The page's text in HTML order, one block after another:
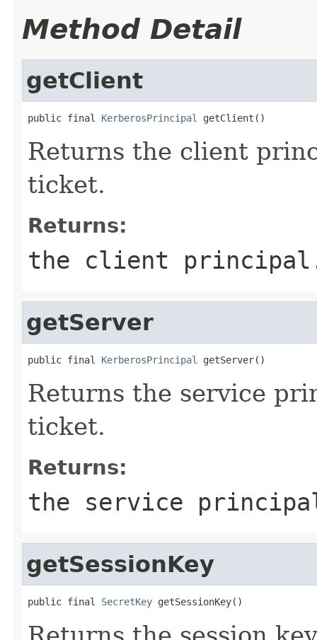
Method Detail
getClient
public final KerberosPrincipal getClient()
Returns the client
ticket.
Returns:
the client
getServer
public final KerberosPrincipal getServer()
Returns the service
ticket.
Returns:
the service
getSessionKey
public final SecretKey getSessionKey()